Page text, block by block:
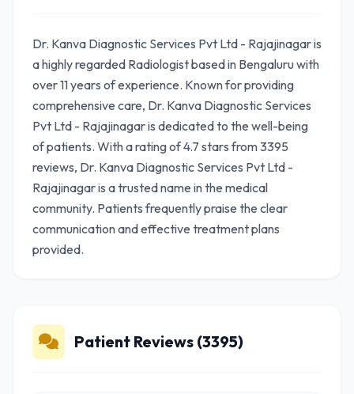
Dr. Kanva Diagnostic Services Pvt Ltd - Rajajinagar is
a highly regarded Radiologist based in Bengaluru with
over 11 years of experience. Known for providing
comprehensive care, Dr. Kanva Diagnostic Services
Pvt Ltd - Rajajinagar is dedicated to the well-being
of patients. With a rating of 4.7 stars from 3395
reviews, Dr. Kanva Diagnostic Services Pvt Ltd -
Rajajinagar is a trusted name in the medical
community. Patients frequently praise the clear
communication and effective treatment plans
provided.
Patient Reviews (3395)